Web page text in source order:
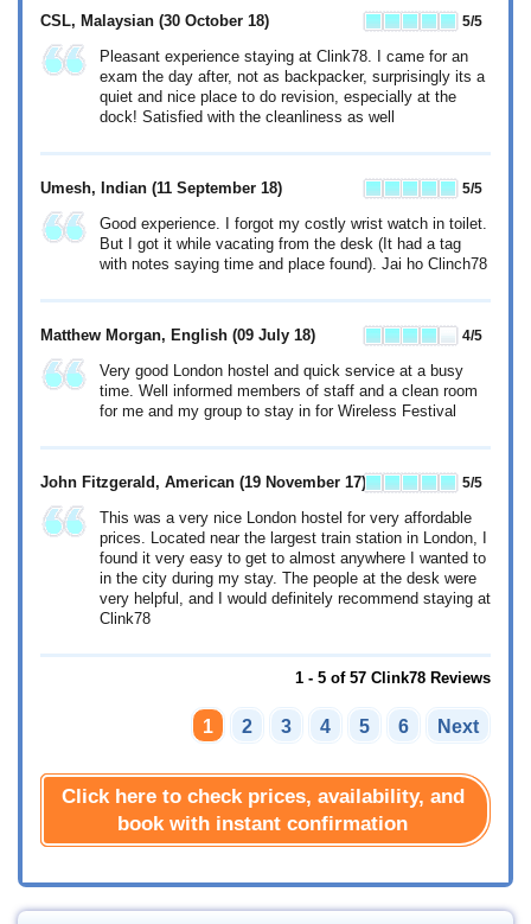
CSL, Malaysian (30 October 18) 5/5
Pleasant experience staying at Clink78. I came for an
exam the day after, not as backpacker, surprisingly its a
quiet and nice place to do revision, especially at the
dock! Satisfied with the cleanliness as well
Umesh, Indian (11 September 18) 5/5
Good experience. I forgot my costly wrist watch in toilet.
But I got it while vacating from the desk (It had a tag
with notes saying time and place found). Jai ho Clinch78
Matthew Morgan, English (09 July 18) 4/5
Very good London hostel and quick service at a busy
time. Well informed members of staff and a clean room
for me and my group to stay in for Wireless Festival
John Fitzgerald, American (19 November 17) 5/5
This was a very nice London hostel for very affordable
prices. Located near the largest train station in London, I
found it very easy to get to almost anywhere I wanted to
in the city during my stay. The people at the desk were
very helpful, and I would definitely recommend staying at
Clink78
1 - 5 of 57 Clink78 Reviews
1 2 3 4 5 6 Next
Click here to check prices, availability, and
book with instant confirmation